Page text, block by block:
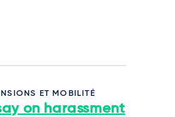
ET MOBILITÉ
on harassment